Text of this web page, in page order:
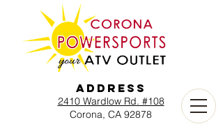
Address
2410 Wardlow Rd. #108
Corona, CA 92878